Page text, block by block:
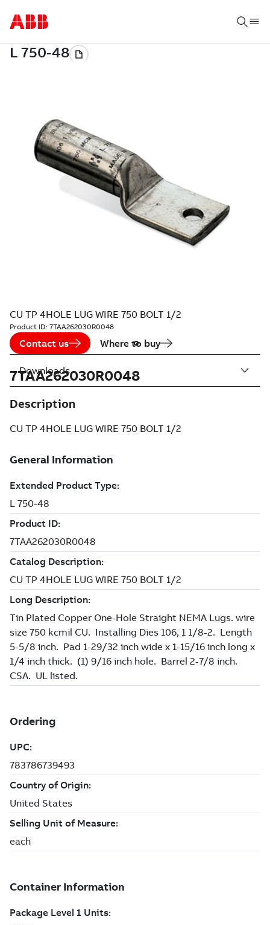
CU TP 4HOLE LUG WIRE 750 BOLT 1/2
Product ID: 7TAA262030R0048
Contact us Where to buy
7TAA262030R0048
Description
CU TP 4HOLE LUG WIRE 750 BOLT 1/2
Downloads